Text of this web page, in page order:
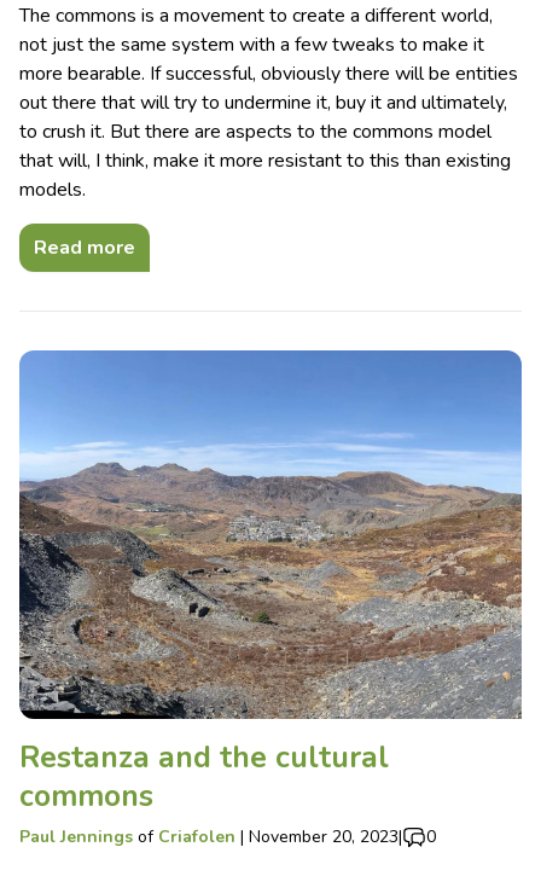
The commons is a movement to create a different world,
not just the same system with a few tweaks to make it
more bearable. If successful, obviously there will be entities
out there that will try to undermine it, buy it and ultimately,
to crush it. But there are aspects to the commons model
that will, I think, make it more resistant to this than existing
models.
Read more
Restanza and the cultural
commons
Paul Jennings of Criafolen | November 20, 2023| 0